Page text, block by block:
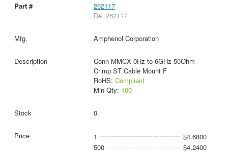
262117
D#: 262117
Amphenol Corporation
Conn MMCX 0Hz to 6GHz 50Ohm
Crimp ST Cable Mount F
RoHS: Compliant
Min Qty: 100
0
1
$4.6800
500
$4.2400